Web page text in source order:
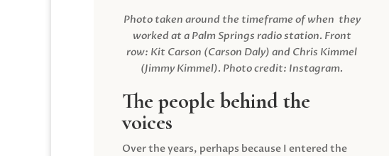
Photo taken around the timeframe of when they
worked at a Palm Springs radio station. Front
row: Kit Carson (Carson Daly) and Chris Kimmel
(Jimmy Kimmel). Photo credit: Instagram.
The people behind the
voices
Over the years, perhaps because I entered the